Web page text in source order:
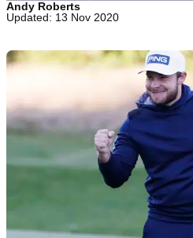
Andy Roberts
Updated: 13 Nov 2020